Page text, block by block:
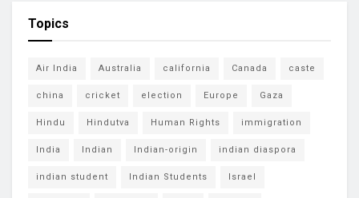
Topics
Air India Australia california Canada caste
china cricket election Europe Gaza
Hindu Hindutva Human Rights immigration
India Indian Indian-origin indian diaspora
indian student Indian Students Israel